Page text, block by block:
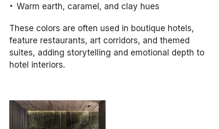
Warm earth, caramel, and clay hues
These colors are often used in boutique hotels,
feature restaurants, art corridors, and themed
suites, adding storytelling and emotional depth to
hotel interiors.